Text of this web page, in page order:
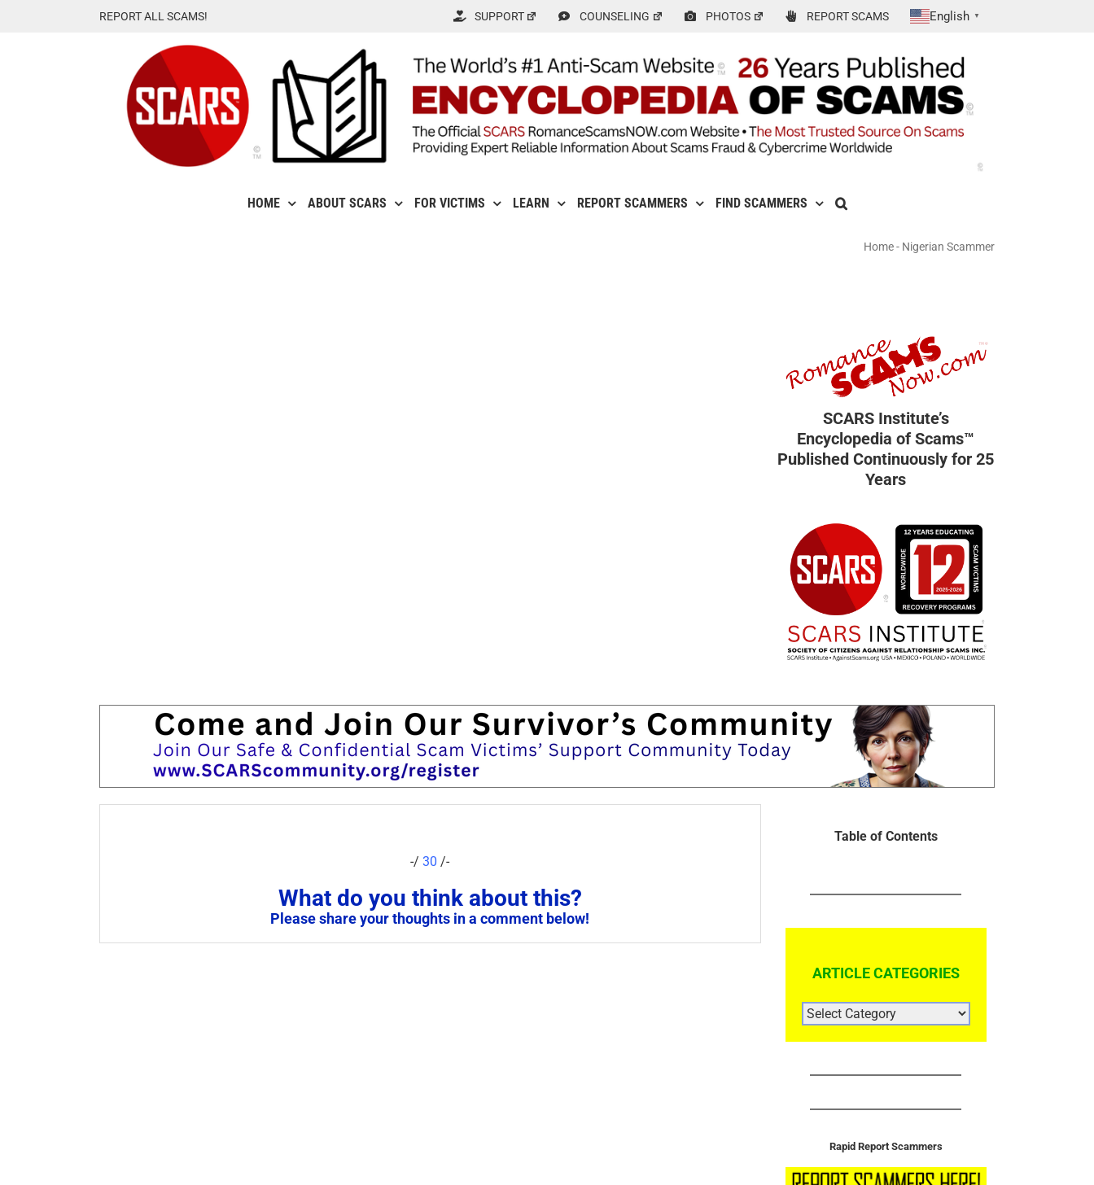
REPORT ALL SCAMS! SUPPORT COUNSELING PHOTOS REPORT SCAMS English ▼
HOME ABOUT SCARS FOR VICTIMS LEARN REPORT SCAMMERS FIND SCAMMERS
Home- Nigerian Scammer
SCARS Institute’s
Encyclopedia of Scams™
Published Continuously for 25
Years
-/30 /-
What do you think about this?
Please share your thoughts in a comment below!
Table of Contents
ARTICLE CATEGORIES
ARTICLE
CATEGORIES
Rapid Report Scammers